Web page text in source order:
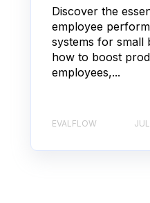
Discover the
employee
systems for small
how to boost
employees,...
EVALFLOW